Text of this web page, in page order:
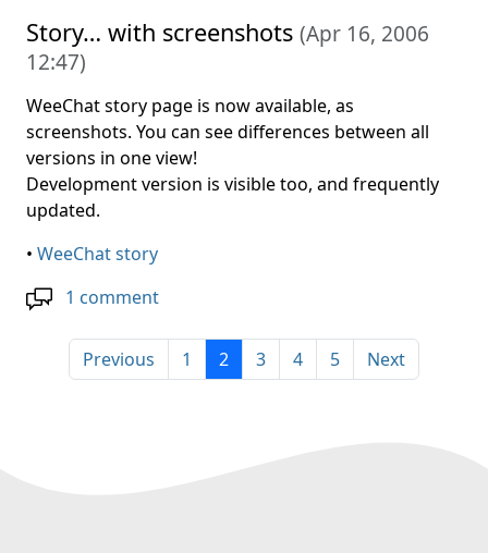
Story… with screenshots (Apr 16, 2006
12:47)
WeeChat story page is now available, as
screenshots. You can see differences between all
versions in one view!
Development version is visible too, and frequently
updated.
• WeeChat story
1 comment
Previous 1 2 3 4 5 Next